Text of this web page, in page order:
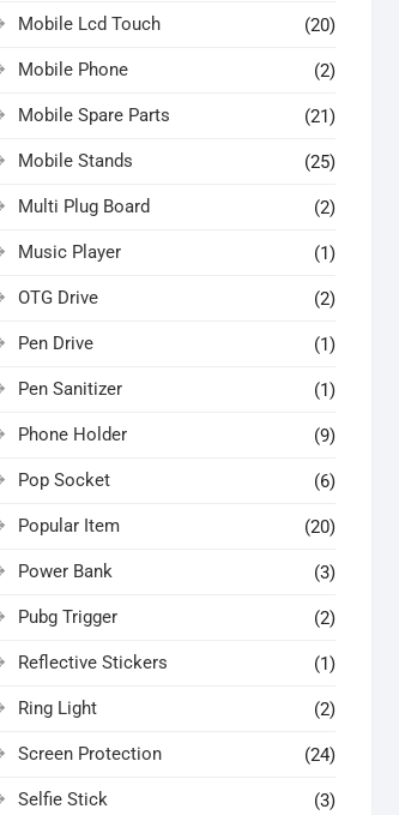
Mobile Lcd Touch (20)
Mobile Phone (2)
Mobile Spare Parts (21)
Mobile Stands (25)
Multi Plug Board (2)
Music Player (1)
OTG Drive (2)
Pen Drive (1)
Pen Sanitizer (1)
Phone Holder (9)
Pop Socket (6)
Popular Item (20)
Power Bank (3)
Pubg Trigger (2)
Reflective Stickers (1)
Ring Light (2)
Screen Protection (24)
Selfie Stick (3)